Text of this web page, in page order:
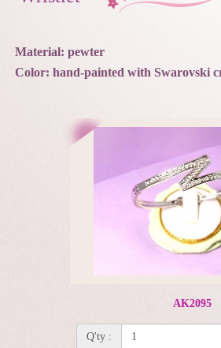
Material: pewter
Color: hand-painted with Swarovski
AK2095
Q'ty :